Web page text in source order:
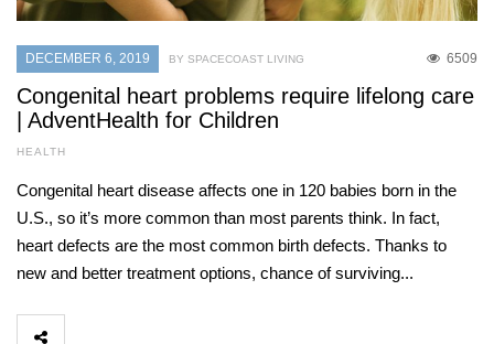
DECEMBER 6, 2019 6509
BY SPACECOAST LIVING
Congenital heart problems require lifelong care
| AdventHealth for Children
HEALTH
Congenital heart disease affects one in 120 babies born in the
U.S., so it’s more common than most parents think. In fact,
heart defects are the most common birth defects. Thanks to
new and better treatment options, chance of surviving...